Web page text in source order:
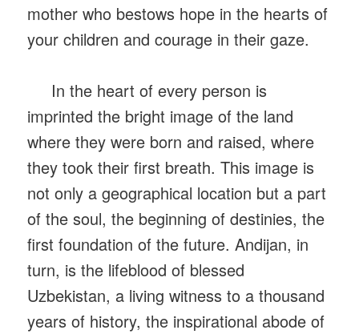
mother who bestows hope in the hearts of
your children and courage in their gaze.
In the heart of every person is
imprinted the bright image of the land
where they were born and raised, where
they took their first breath. This image is
not only a geographical location but a part
of the soul, the beginning of destinies, the
first foundation of the future. Andijan, in
turn, is the lifeblood of blessed
Uzbekistan, a living witness to a thousand
years of history, the inspirational abode of